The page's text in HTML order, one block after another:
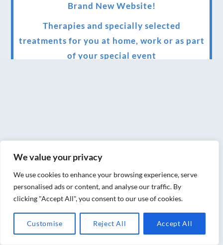
We value your privacy
We use cookies to enhance your browsing experience, serve
personalised ads or content, and analyse our traffic. By
clicking "Accept All", you consent to our use of cookies.
Customise Reject All Accept All
Brand New Website!
Therapies and specially selected
treatments for you at home, work or as part
of your special event
therapies
We have been awarded as one of the three
best massage therapists in York!
Christmas vouchers on sale now
Christmas vouchers available now